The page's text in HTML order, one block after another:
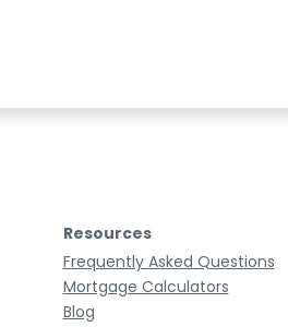
Resources
Frequently Asked Questions
Mortgage Calculators
Blog